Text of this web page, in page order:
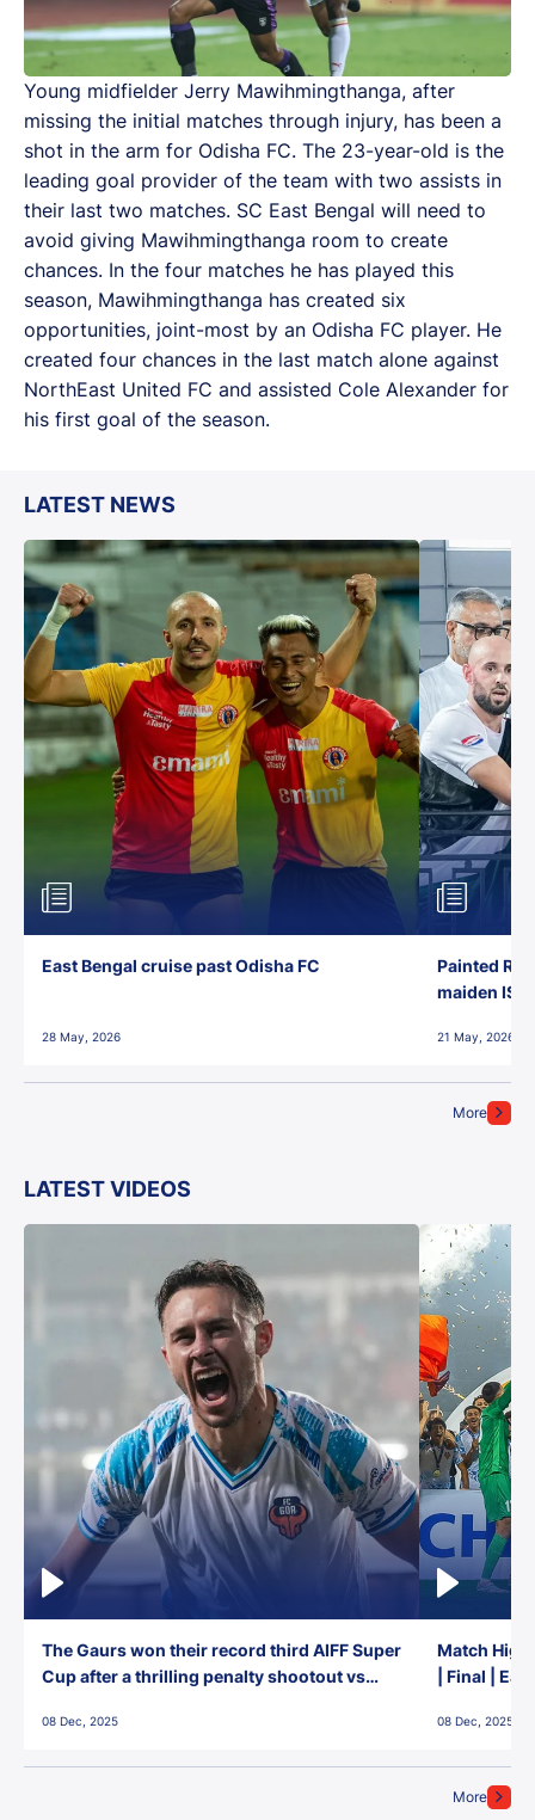
Young midfielder Jerry Mawihmingthanga, after
missing the initial matches through injury, has been a
shot in the arm for Odisha FC. The 23-year-old is the
leading goal provider of the team with two assists in
their last two matches. SC East Bengal will need to
avoid giving Mawihmingthanga room to create
chances. In the four matches he has played this
season, Mawihmingthanga has created six
opportunities, joint-most by an Odisha FC player. He
created four chances in the last match alone against
NorthEast United FC and assisted Cole Alexander for
his first goal of the season.
LATEST NEWS
More
East Bengal cruise past Odisha FC
28 May, 2026
Painted
maiden ISL
21 May, 2026
LATEST VIDEOS
More
The Gaurs won their record third AIFF Super
Cup after a thrilling penalty shootout vs
08 Dec, 2025
Match
| Final |
08 Dec, 2025